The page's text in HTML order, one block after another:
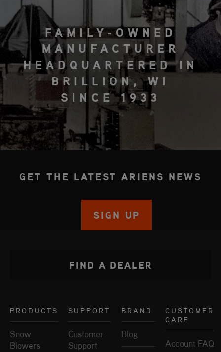
FAMILY-OWNED
MANUFACTURER
HEADQUARTERED IN
BRILLION, WI
SINCE 1933
GET THE LATEST ARIENS NEWS
SIGN UP
PRODUCTS
Snow
Blowers
SUPPORT
Customer
Support
BRAND
Blog
CUSTOMER
CARE
Account FAQ
FIND A DEALER